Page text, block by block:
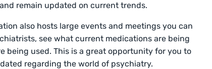
remain updated on current trends.
also hosts large events and meetings you can
see what current medications are being
being used. This is a great opportunity for you to
regarding the world of psychiatry.